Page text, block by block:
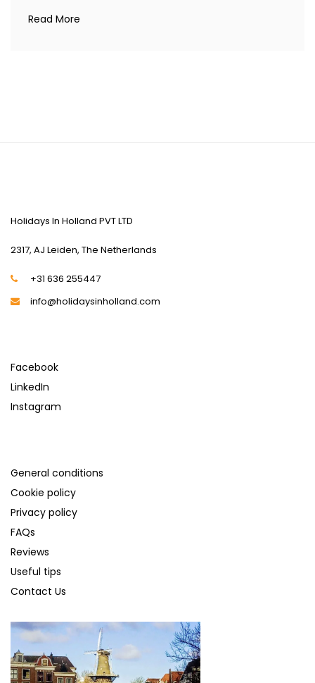
Read More
Holidays In Holland PVT LTD
2317, AJ Leiden, The Netherlands
+31 636 255447
info@holidaysinholland.com
Facebook
LinkedIn
Instagram
General conditions
Cookie policy
Privacy policy
FAQs
Reviews
Useful tips
Contact Us